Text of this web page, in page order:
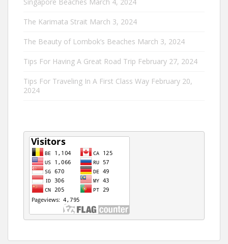
The Karimata Strait March 3, 2024
The Beauty of Lombok’s Beaches March 3, 2024
Tips For Having A Great Road Trip February 27, 2024
Tips For Traveling In A First Class Way February 20,
2024